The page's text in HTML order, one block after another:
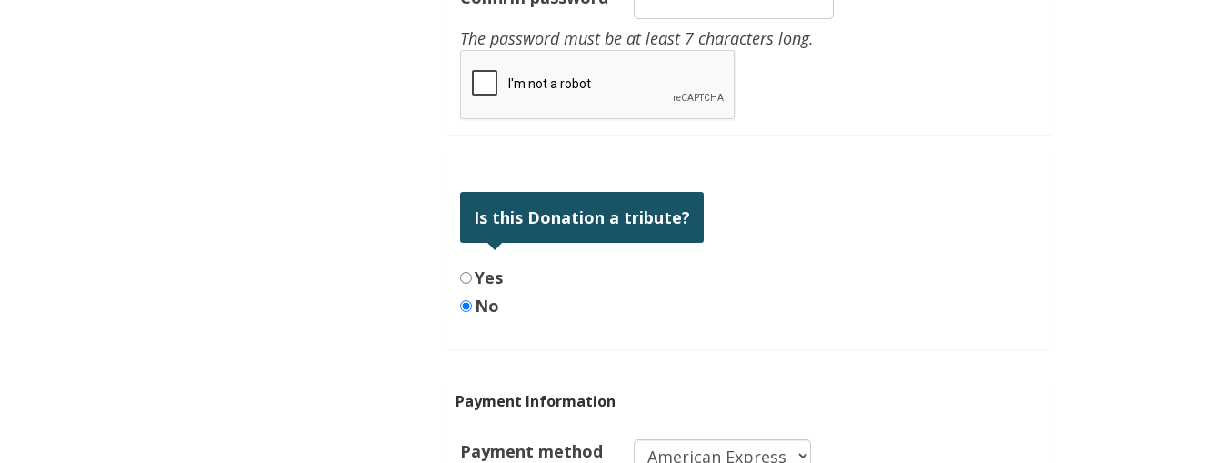
The password must be at least 7 characters long.
Is this Donation a tribute?
Yes
No
Payment Information
Payment method